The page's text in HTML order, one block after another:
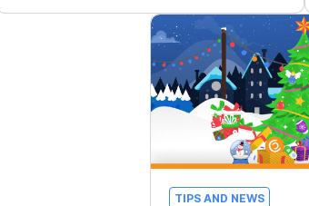
TIPS AND NEWS